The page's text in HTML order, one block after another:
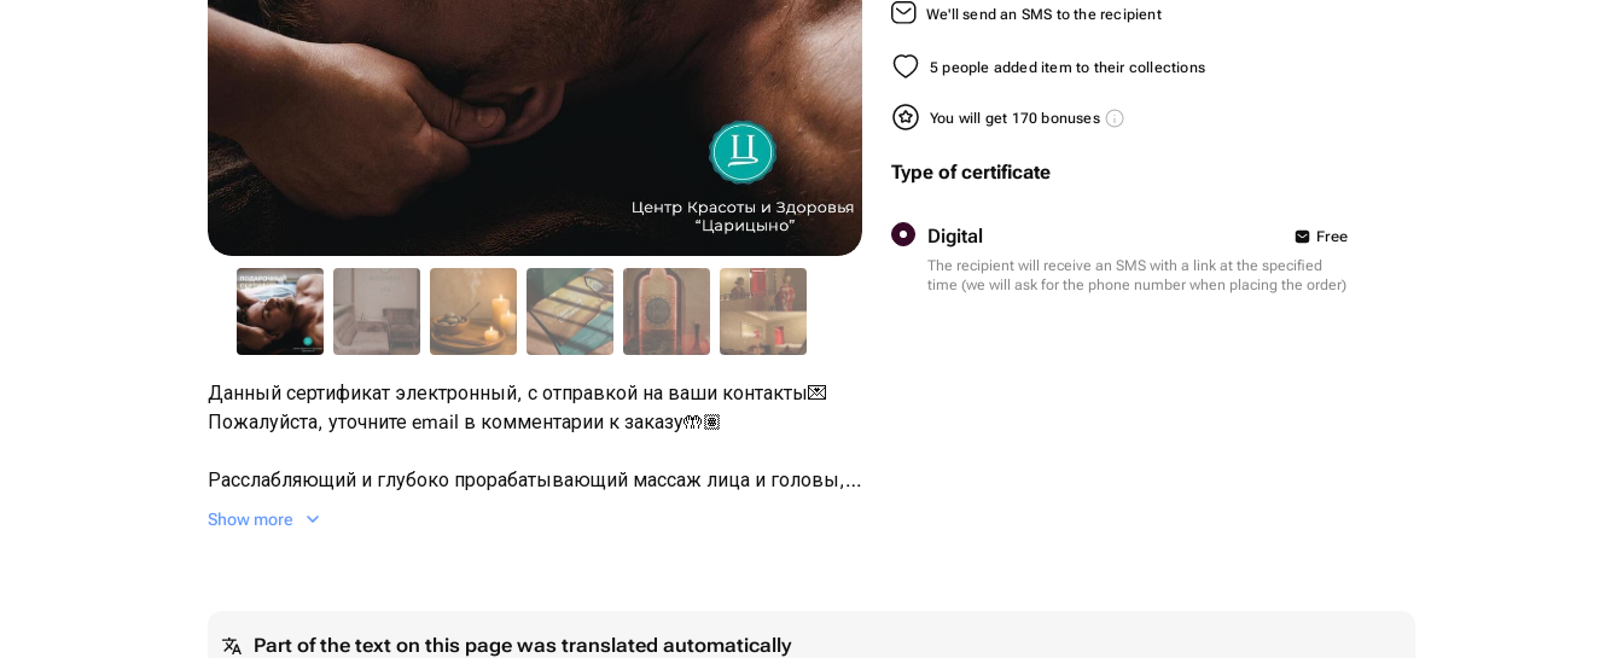
We'll send an SMS to the recipient
5 people added item to their collections
You will get 170 bonuses
Type of certificate
Digital
Free
The recipient will receive an SMS with a link at the specified
time (we will ask for the phone number when placing the order)
Данный сертификат электронный, с отправкой на ваши контакты💌
Пожалуйста, уточните email в комментарии к заказу🤲🏽
Расслабляющий и глубоко прорабатывающий массаж лица и головы,
выполняемый балийскими специалистами.
Show more
Part of the text on this page was translated automatically